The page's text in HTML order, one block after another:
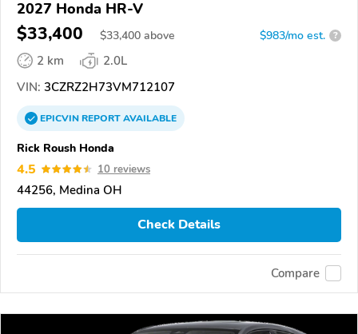
2027 Honda HR-V
$33,400 $33,400 above $983/mo est. ?
2 km
2.0L
VIN: 3CZRZ2H73VM712107
EPICVINREPORTAVAILABLE
Rick Roush Honda
4.5 10 reviews
44256, Medina OH
Check Details
Compare